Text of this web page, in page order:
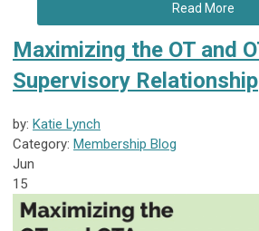
Read More
Maximizing the OT and
Supervisory Relationship
by: Katie Lynch
Category: Membership Blog
Jun
15